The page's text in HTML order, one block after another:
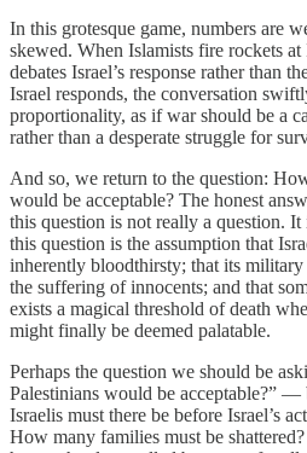
In this grotesque game, numbers are
skewed. When Islamists fire rockets
debates Israel’s response rather than
Israel responds, the conversation
proportionality, as if war should be a
rather than a desperate struggle for
And so, we return to the question:
would be acceptable? The honest
this question is not really a question.
this question is the assumption that
inherently bloodthirsty; that its
the suffering of innocents; and that
exists a magical threshold of death
might finally be deemed palatable.
Perhaps the question we should be
Palestinians would be acceptable?”
Israelis must there be before Israel’s
How many families must be